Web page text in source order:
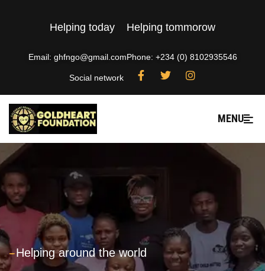
Helping today Helping tommorow
Email: ghfngo@gmail.comPhone: +234 (0) 8102935546
Social network
MENU
---Helping around the world